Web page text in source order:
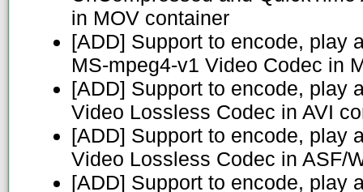
in MOV container
[ADD] Support to encode, play
MS-mpeg4-v1 Video Codec in
[ADD] Support to encode, play
Video Lossless Codec in AVI
[ADD] Support to encode, play
Video Lossless Codec in ASF/
[ADD] Support to encode, play